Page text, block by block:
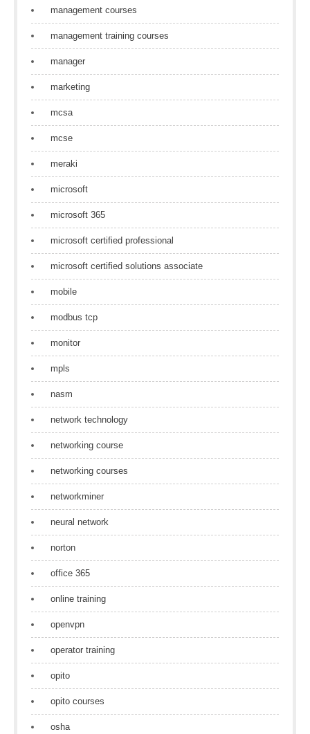
management courses
management training courses
manager
marketing
mcsa
mcse
meraki
microsoft
microsoft 365
microsoft certified professional
microsoft certified solutions associate
mobile
modbus tcp
monitor
mpls
nasm
network technology
networking course
networking courses
networkminer
neural network
norton
office 365
online training
openvpn
operator training
opito
opito courses
osha